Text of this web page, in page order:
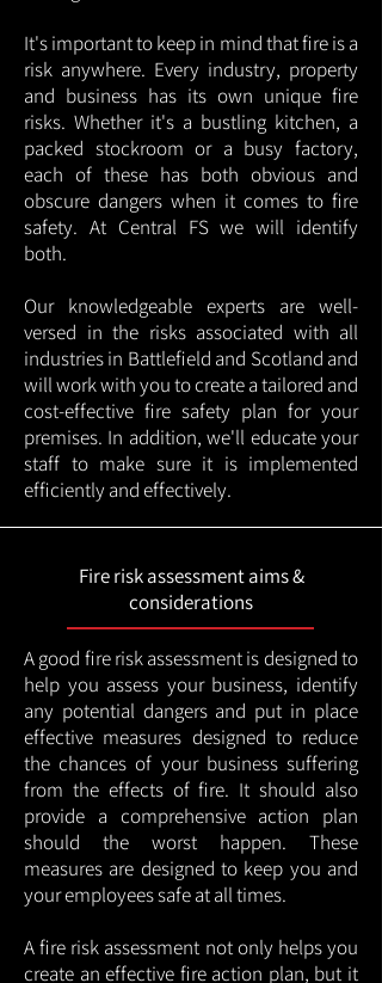
It's important to keep in mind that fire is a
risk anywhere. Every industry, property
and business has its own unique fire
risks. Whether it's a bustling kitchen, a
packed stockroom or a busy factory,
each of these has both obvious and
obscure dangers when it comes to fire
safety. At Central FS we will identify
both.
Our knowledgeable experts are well-
versed in the risks associated with all
industries in Battlefield and Scotland and
will work with you to create a tailored and
cost-effective fire safety plan for your
premises. In addition, we'll educate your
staff to make sure it is implemented
efficiently and effectively.
Fire risk assessment aims &
considerations
A good fire risk assessment is designed to
help you assess your business, identify
any potential dangers and put in place
effective measures designed to reduce
the chances of your business suffering
from the effects of fire. It should also
provide a comprehensive action plan
should the worst happen. These
measures are designed to keep you and
your employees safe at all times.
A fire risk assessment not only helps you
create an effective fire action plan, but it